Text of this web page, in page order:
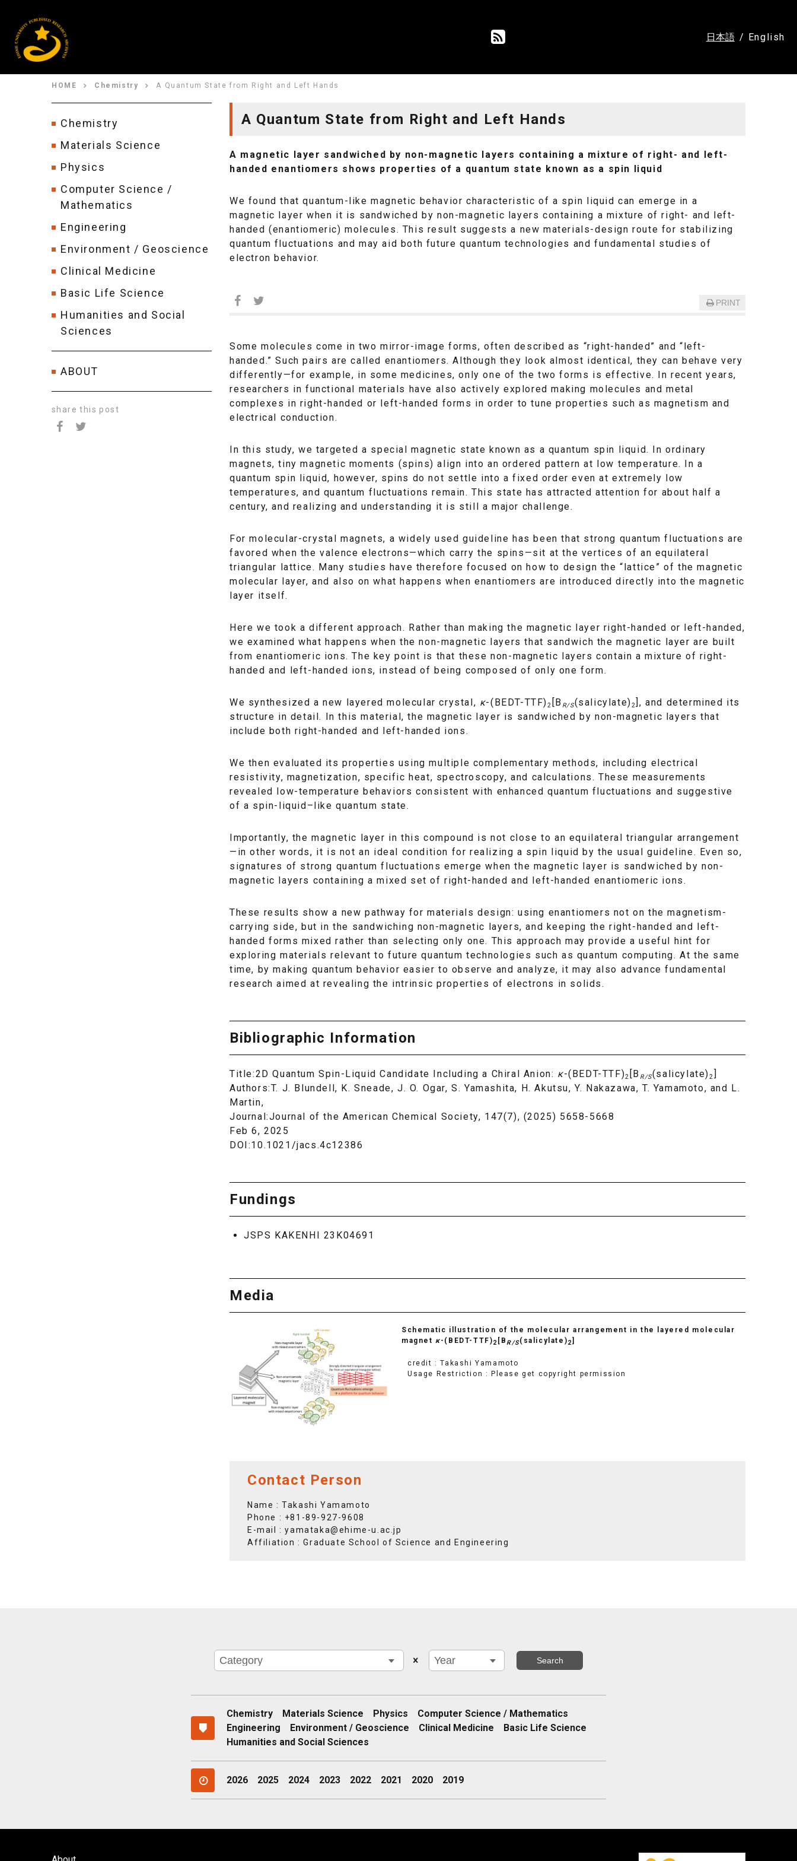
日本語 English
HOME Chemistry A Quantum State from Right and Left Hands
A Quantum State from Right and Left Hands
A magnetic layer sandwiched by non-magnetic layers containing a mixture of right- and left-
handed enantiomers shows properties of a quantum state known as a spin liquid
We found that quantum-like magnetic behavior characteristic of a spin liquid can emerge in a
magnetic layer when it is sandwiched by non-magnetic layers containing a mixture of right- and left-
handed (enantiomeric) molecules. This result suggests a new materials-design route for stabilizing
quantum fluctuations and may aid both future quantum technologies and fundamental studies of
electron behavior.
PRINT
Some molecules come in two mirror-image forms, often described as “right-handed” and “left-
handed.” Such pairs are called enantiomers. Although they look almost identical, they can behave very
differently—for example, in some medicines, only one of the two forms is effective. In recent years,
researchers in functional materials have also actively explored making molecules and metal
complexes in right-handed or left-handed forms in order to tune properties such as magnetism and
electrical conduction.
In this study, we targeted a special magnetic state known as a quantum spin liquid. In ordinary
magnets, tiny magnetic moments (spins) align into an ordered pattern at low temperature. In a
quantum spin liquid, however, spins do not settle into a fixed order even at extremely low
temperatures, and quantum fluctuations remain. This state has attracted attention for about half a
century, and realizing and understanding it is still a major challenge.
For molecular-crystal magnets, a widely used guideline has been that strong quantum fluctuations are
favored when the valence electrons—which carry the spins—sit at the vertices of an equilateral
triangular lattice. Many studies have therefore focused on how to design the “lattice” of the magnetic
molecular layer, and also on what happens when enantiomers are introduced directly into the magnetic
layer itself.
Here we took a different approach. Rather than making the magnetic layer right-handed or left-handed,
we examined what happens when the non-magnetic layers that sandwich the magnetic layer are built
from enantiomeric ions. The key point is that these non-magnetic layers contain a mixture of right-
handed and left-handed ions, instead of being composed of only one form.
We synthesized a new layered molecular crystal, κ-(BEDT-TTF)2 [B R/S(salicylate)2], and determined its
structure in detail. In this material, the magnetic layer is sandwiched by non-magnetic layers that
include both right-handed and left-handed ions.
We then evaluated its properties using multiple complementary methods, including electrical
resistivity, magnetization, specific heat, spectroscopy, and calculations. These measurements
revealed low-temperature behaviors consistent with enhanced quantum fluctuations and suggestive
of a spin-liquid–like quantum state.
Importantly, the magnetic layer in this compound is not close to an equilateral triangular arrangement
—in other words, it is not an ideal condition for realizing a spin liquid by the usual guideline. Even so,
signatures of strong quantum fluctuations emerge when the magnetic layer is sandwiched by non-
magnetic layers containing a mixed set of right-handed and left-handed enantiomeric ions.
These results show a new pathway for materials design: using enantiomers not on the magnetism-
carrying side, but in the sandwiching non-magnetic layers, and keeping the right-handed and left-
handed forms mixed rather than selecting only one. This approach may provide a useful hint for
exploring materials relevant to future quantum technologies such as quantum computing. At the same
time, by making quantum behavior easier to observe and analyze, it may also advance fundamental
research aimed at revealing the intrinsic properties of electrons in solids.
Bibliographic Information
Title:2D Quantum Spin-Liquid Candidate Including a Chiral Anion: κ-(BEDT-TTF)2 [B R/S(salicylate)2]
Authors:T. J. Blundell, K. Sneade, J. O. Ogar, S. Yamashita, H. Akutsu, Y. Nakazawa, T. Yamamoto, and L.
Martin,
Journal:Journal of the American Chemical Society, 147(7), (2025) 5658-5668
Feb 6, 2025
DOI:10.1021/jacs.4c12386
Fundings
JSPS KAKENHI 23K04691
Media
Schematic illustration of the molecular arrangement in the layered molecular
magnetκ-(BEDT-TTF)2 [BR/S(salicylate)2]
credit : Takashi Yamamoto
Usage Restriction : Please get copyright permission
Contact Person
Name : Takashi Yamamoto
Phone : +81-89-927-9608
E-mail :yamataka@ehime-u.ac.jp
Affiliation : Graduate School of Science and Engineering
Chemistry
Materials Science
Physics
Computer Science /
Mathematics
Engineering
Environment / Geoscience
Clinical Medicine
Basic Life Science
Humanities and Social
Sciences
ABOUT
share this post
Chemistry Materials Science Physics
Computer Science / Mathematics
Engineering
Environment / Geoscience Clinical Medicine
Basic Life Science
Humanities and Social Sciences
2026 2025 2024 2023 2022 2021 2020 2019